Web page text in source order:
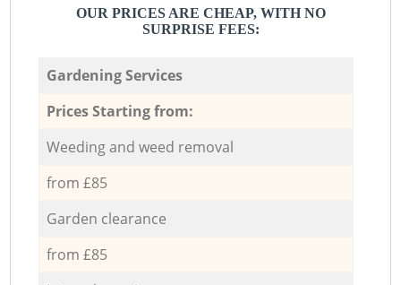
OUR PRICES ARE CHEAP, WITH NO
SURPRISE FEES:
Gardening Services
Prices Starting from:
Weeding and weed removal
from £85
Garden clearance
from £85